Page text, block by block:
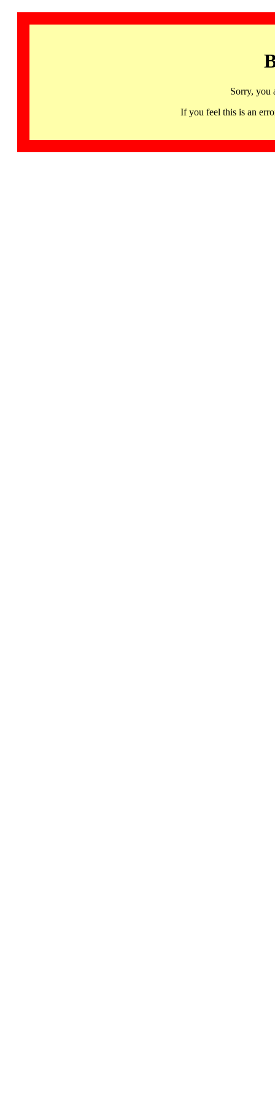
Sorry, you
If you feel this is an